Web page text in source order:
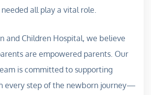
all play a vital role.
and Children Hospital, we believe
are empowered parents. Our
is committed to supporting
every step of the newborn journey—